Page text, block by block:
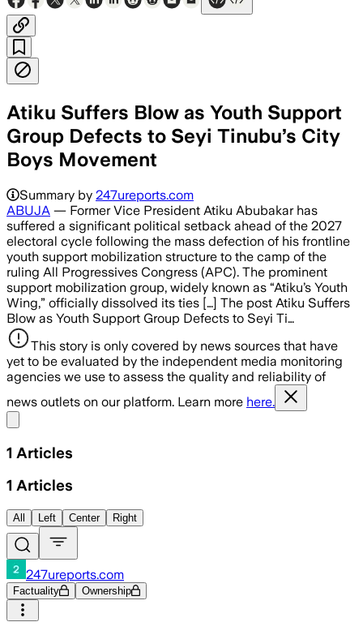
Atiku Suffers Blow as Youth Support
Group Defects to Seyi Tinubu’s City
Boys Movement
Summary by 247ureports.com
ABUJA — Former Vice President Atiku Abubakar has
suffered a significant political setback ahead of the 2027
electoral cycle following the mass defection of his frontline
youth support mobilization structure to the camp of the
ruling All Progressives Congress (APC). The prominent
support mobilization group, widely known as “Atiku’s Youth
Wing,” officially dissolved its ties […] The post Atiku Suffers
Blow as Youth Support Group Defects to Seyi Ti…
This story is only covered by news sources that have
yet to be evaluated by the independent media monitoring
agencies we use to assess the quality and reliability of
news outlets on our platform. Learn more here.
1 Articles
1 Articles
All Left Center Right
247ureports.com
Factuality Ownership